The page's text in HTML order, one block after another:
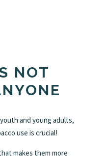
NOT
and young adults,
use is crucial!
makes them more